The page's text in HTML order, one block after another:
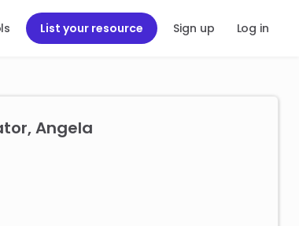
List your resource Sign up Log in
Angela